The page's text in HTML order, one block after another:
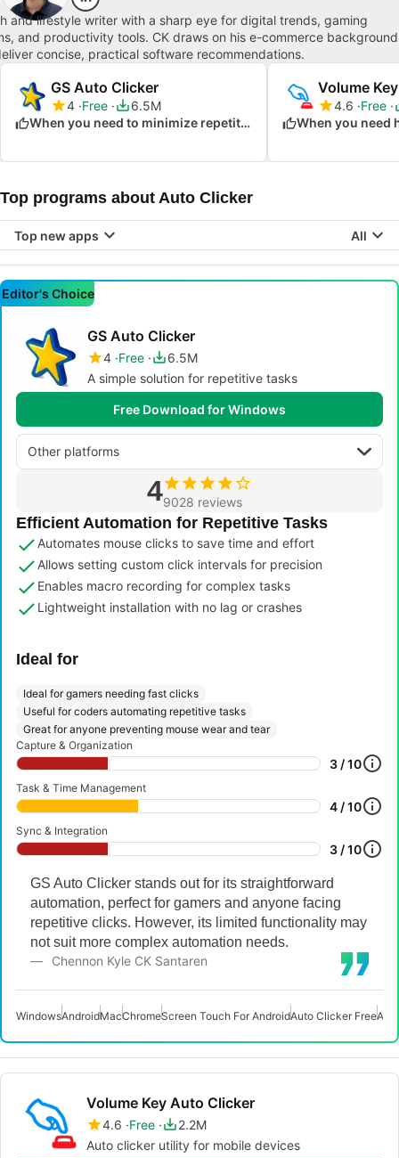
and runs smoothly to maximize productivity without
affecting system performance.
and lifestyle writer with a sharp eye for digital trends, gaming
and productivity tools. CK draws on his e-commerce background
concise, practical software recommendations.
GS Auto Clicker
4 Free
6.5M
When you need to minimize repetitive clicking
Volume
4.6 Free
Top programs about Auto Clicker
Top new apps All
Editor's Choice
GS Auto Clicker
4 Free
6.5M
A simple solution for repetitive tasks
Free Download for Windows
Other platforms
49028 reviews
Efficient Automation for Repetitive Tasks
Automates mouse clicks to save time and effort
Allows setting custom click intervals for precision
Enables macro recording for complex tasks
Lightweight installation with no lag or crashes
Ideal for
Ideal for gamers needing fast clicks
Useful for coders automating repetitive tasks
Great for anyone preventing mouse wear and tear
Capture & Organization
3 / 10
Task & Time Management
4 / 10
Sync & Integration
3 / 10
GS Auto Clicker stands out for its straightforward
automation, perfect for gamers and anyone facing
repetitive clicks. However, its limited functionality may
not suit more complex automation needs.
Chennon Kyle CK Santaren
WindowsAndroidMacChromeScreen Touch For AndroidAuto Clicker Free
Volume Key Auto Clicker
4.6 Free
2.2M
Auto clicker utility for mobile devices